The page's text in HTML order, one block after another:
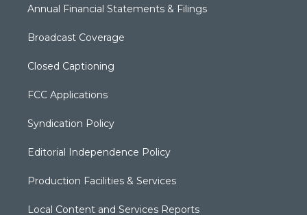
Annual Financial Statements & Filings
Broadcast Coverage
Closed Captioning
FCC Applications
Syndication Policy
Editorial Independence Policy
Production Facilities & Services
Local Content and Services Reports